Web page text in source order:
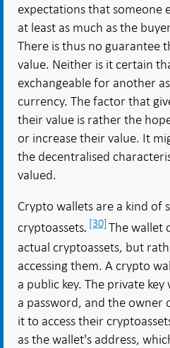
expectations that someone
at least as much as the
There is thus no guarantee
value. Neither is it certain
exchangeable for another
currency. The factor that
their value is rather the
or increase their value. It
the decentralised
valued.
Crypto wallets are a kind of
cryptoassets. [30]The wallet
actual cryptoassets, but
accessing them. A crypto
a public key. The private
a password, and the owner
it to access their
as the wallet's address,